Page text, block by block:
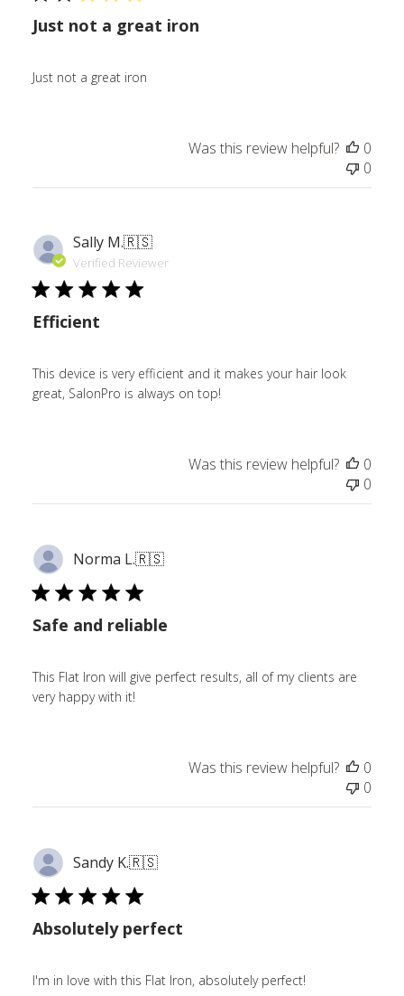
Just not a great iron
Just not a great iron
Was this review helpful?
0
0
Sally M.🇷🇸
Verified Reviewer
Efficient
This device is very efficient and it makes your hair look
great, SalonPro is always on top!
Was this review helpful?
0
0
Norma L.🇷🇸
Safe and reliable
This Flat Iron will give perfect results, all of my clients are
very happy with it!
Was this review helpful?
0
0
Sandy K.🇷🇸
Absolutely perfect
I'm in love with this Flat Iron, absolutely perfect!